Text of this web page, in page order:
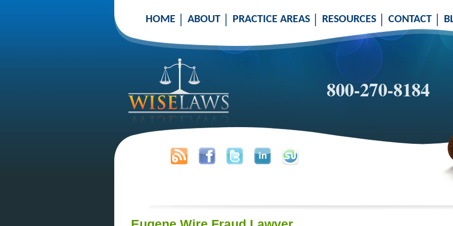
HOME ABOUT PRACTICE AREAS RESOURCES CONTACT
800-270-8184